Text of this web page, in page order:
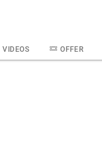
VIDEOS OFFER